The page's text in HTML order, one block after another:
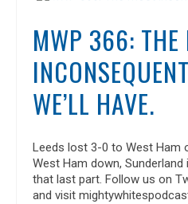
EPISODES
ABOUT
BLOG
CONTACT US
MWP 366: THE
WE’LL HAVE.
Leeds lost 3-0 to West Ham
West Ham down, Sunderland
that last part. Follow us on
and visit